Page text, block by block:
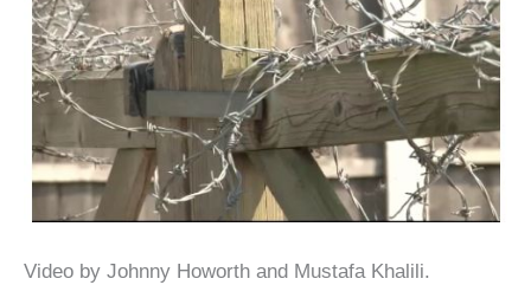
Video by Johnny Howorth and Mustafa Khalili.